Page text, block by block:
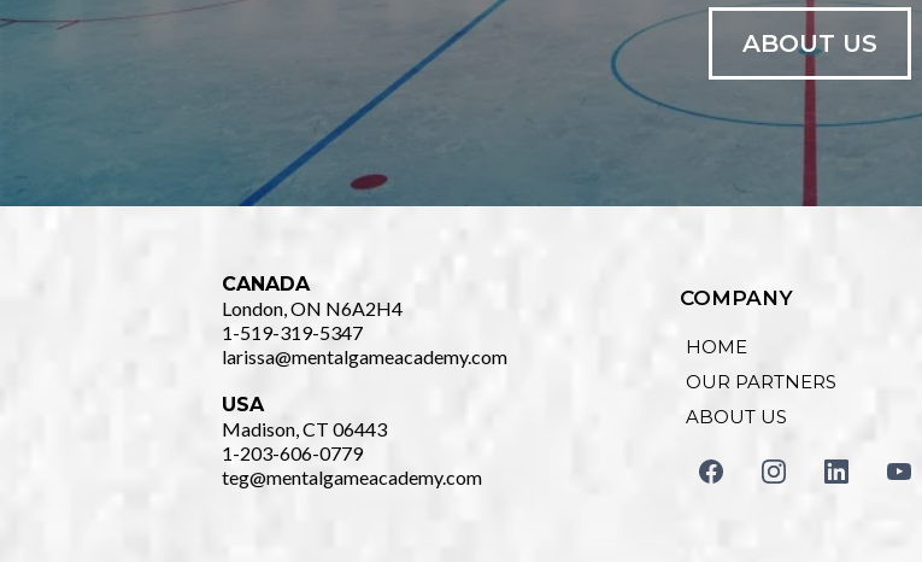
ABOUT US
CANADA
London, ON N6A2H4
1-519-319-5347
larissa@mentalgameacademy.com
USA
Madison, CT 06443
1-203-606-0779
teg@mentalgameacademy.com
COMPANY
HOME
OUR PARTNERS
ABOUT US